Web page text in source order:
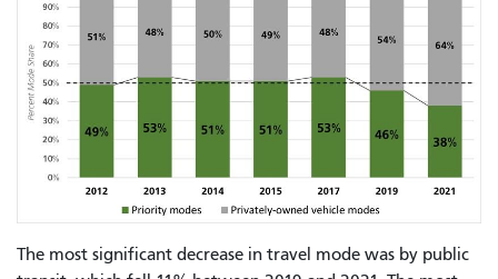
The most significant decrease in travel mode was by public